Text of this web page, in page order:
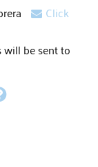
Click
be sent to